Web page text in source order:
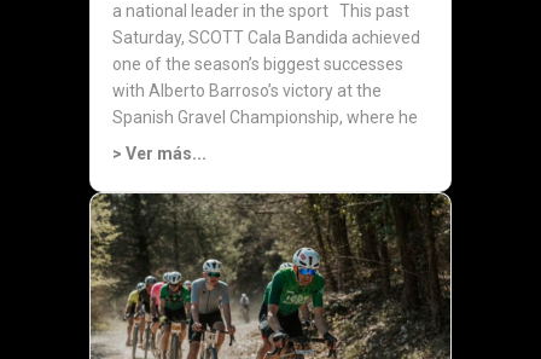
a national leader in the sport This past
Saturday, SCOTT Cala Bandida achieved
one of the season’s biggest successes
with Alberto Barroso’s victory at the
Spanish Gravel Championship, where he
was...
> Ver más...